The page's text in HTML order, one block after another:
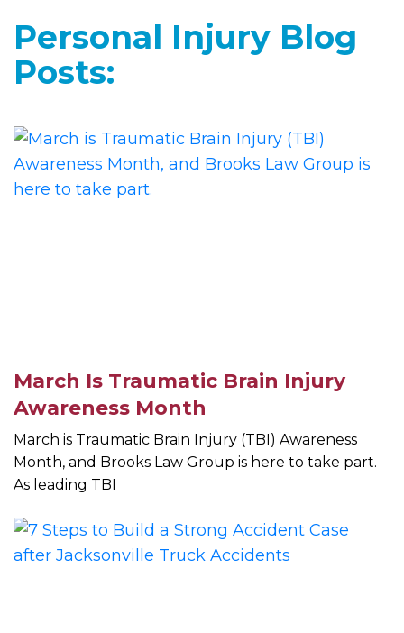
Personal Injury Blog
Posts:
March Is Traumatic Brain Injury
Awareness Month
March is Traumatic Brain Injury (TBI) Awareness
Month, and Brooks Law Group is here to take part.
As leading TBI